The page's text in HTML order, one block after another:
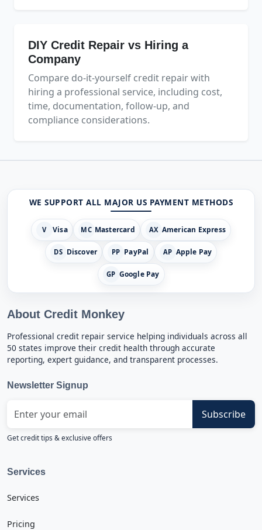
DIY Credit Repair vs Hiring a
Company
Compare do-it-yourself credit repair with
hiring a professional service, including cost,
time, documentation, follow-up, and
compliance considerations.
WE SUPPORT ALL MAJOR US PAYMENT METHODS
V Visa MC Mastercard AX American Express
DS Discover PP PayPal AP Apple Pay
GP Google Pay
About Credit Monkey
Professional credit repair service helping individuals across all
50 states improve their credit health through accurate
reporting, expert guidance, and transparent processes.
Newsletter Signup
Subscribe
Get credit tips & exclusive offers
Services
Services
Pricing